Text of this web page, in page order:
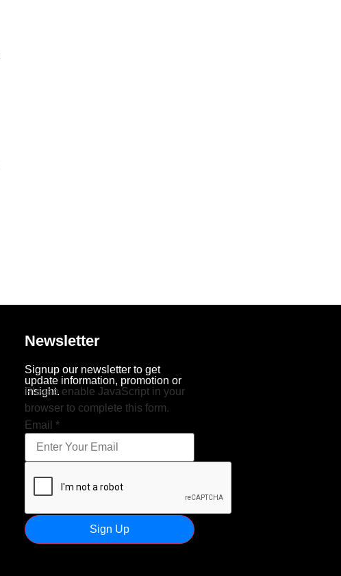
Newsletter
Signup our newsletter to get
update information, promotion or
insight.
Please enable JavaScript in your
browser to complete this form.
Email *
Sign Up